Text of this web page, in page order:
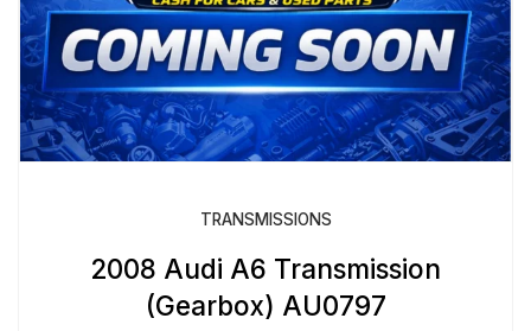
TRANSMISSIONS
2008 Audi A6 Transmission
(Gearbox) AU0797